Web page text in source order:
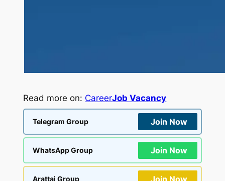
Read more on: CareerJob Vacancy
Telegram Group Join Now
WhatsApp Group Join Now
Arattai Group